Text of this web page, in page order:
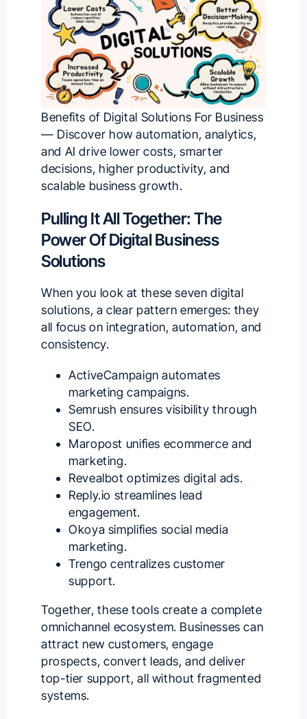
Benefits of Digital Solutions For Business
— Discover how automation, analytics,
and AI drive lower costs, smarter
decisions, higher productivity, and
scalable business growth.
Pulling It All Together: The
Power Of Digital Business
Solutions
When you look at these seven digital
solutions, a clear pattern emerges: they
all focus on integration, automation, and
consistency.
ActiveCampaign automates
marketing campaigns.
Semrush ensures visibility through
SEO.
Maropost unifies ecommerce and
marketing.
Revealbot optimizes digital ads.
Reply.io streamlines lead
engagement.
Okoya simplifies social media
marketing.
Trengo centralizes customer
support.
Together, these tools create a complete
omnichannel ecosystem. Businesses can
attract new customers, engage
prospects, convert leads, and deliver
top-tier support, all without fragmented
systems.